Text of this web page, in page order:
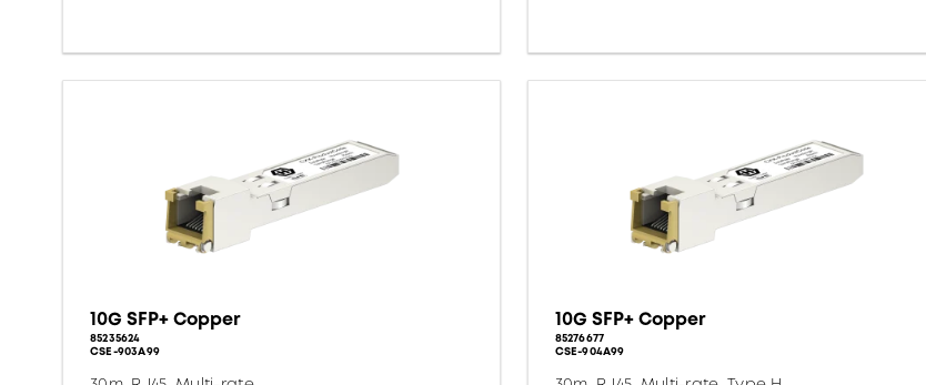
10G SFP+ Copper
85235624
CSE-903A99
10G SFP+ Copper
85276677
CSE-904A99